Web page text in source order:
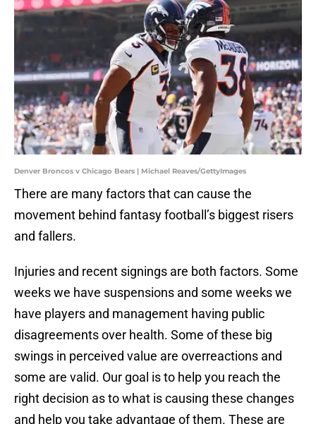
Denver Broncos v Chicago Bears | Michael Reaves/GettyImages
There are many factors that can cause the
movement behind fantasy football’s biggest risers
and fallers.
Injuries and recent signings are both factors. Some
weeks we have suspensions and some weeks we
have players and management having public
disagreements over health. Some of these big
swings in perceived value are overreactions and
some are valid. Our goal is to help you reach the
right decision as to what is causing these changes
and help you take advantage of them. These are